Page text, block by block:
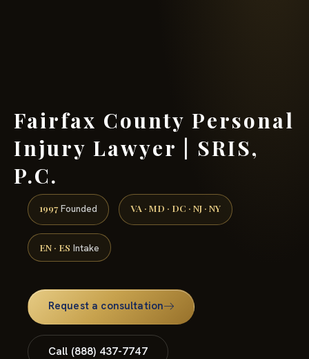
Fairfax County Personal
Injury Lawyer | SRIS,
P.C.
1997 Founded VA · MD · DC · NJ · NY
EN · ES Intake
Request a consultation
Call (888) 437-7747